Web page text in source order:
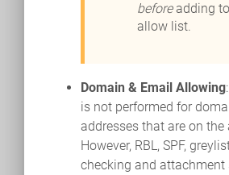
beforeadding
allow list.
Domain & Email Allowing
is not performed for
addresses that are on the
However, RBL, SPF,
checking and attachment